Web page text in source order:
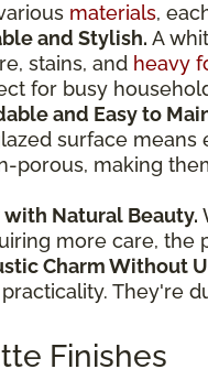
materials,
and Stylish. A
stains, and heavy
for busy
and Easy to
surface
porous, making
Natural Beauty.
more care, the
Charm Without
They're
Finishes